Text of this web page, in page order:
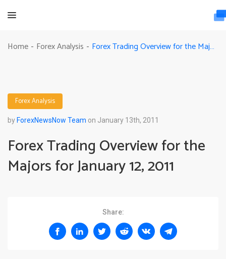
Home - Forex Analysis - Forex Trading Overview for the Majors for January 12, 2011
Forex Analysis
by ForexNewsNow Team on January 13th, 2011
Forex Trading Overview for the
Majors for January 12, 2011
Share: